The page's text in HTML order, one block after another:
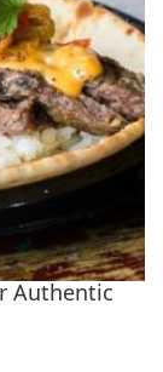
Authentic